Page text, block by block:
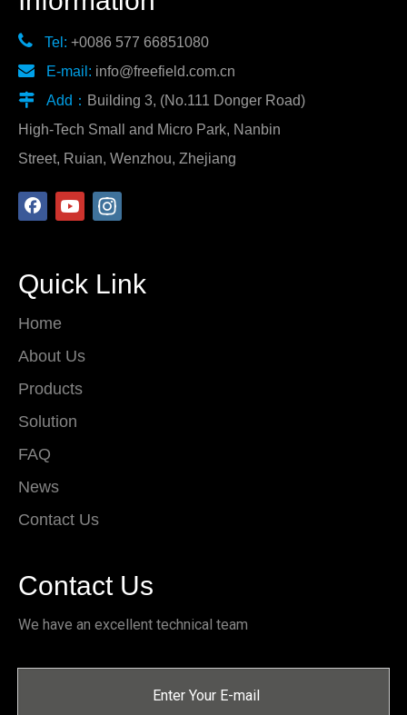
 Tel: +0086 577 66851080
 E-mail: info@freefield.com.cn
 Add： Building 3, (No.111 Donger Road)
High-Tech Small and Micro Park, Nanbin
Street, Ruian, Wenzhou, Zhejiang
Quick Link
Home
About Us
Products
Solution
FAQ
News
Contact Us
Contact Us
We have an excellent technical team